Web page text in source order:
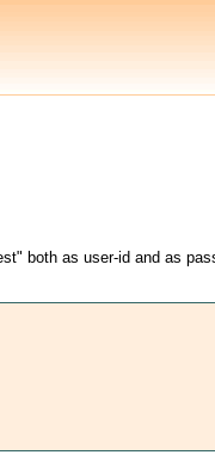
both as user-id and as